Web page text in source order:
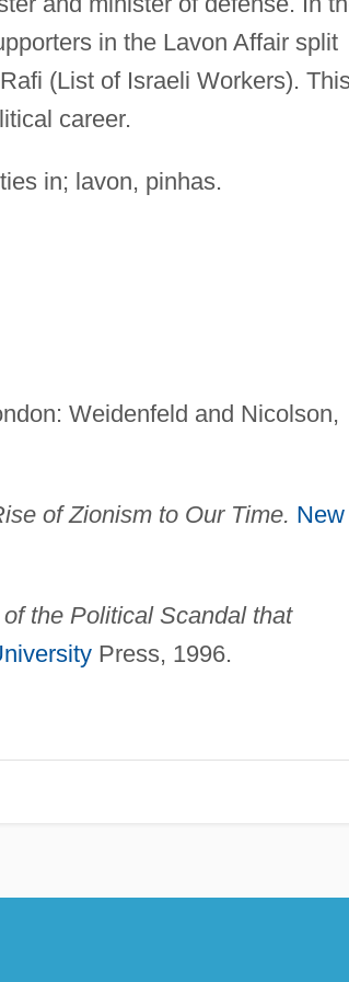
in the Lavon Affair split
(List of Israeli Workers).
career.
in; lavon, pinhas.
Weidenfeld and Nicolson,
of Zionism to Our Time. New
the Political Scandal that
Press, 1996.